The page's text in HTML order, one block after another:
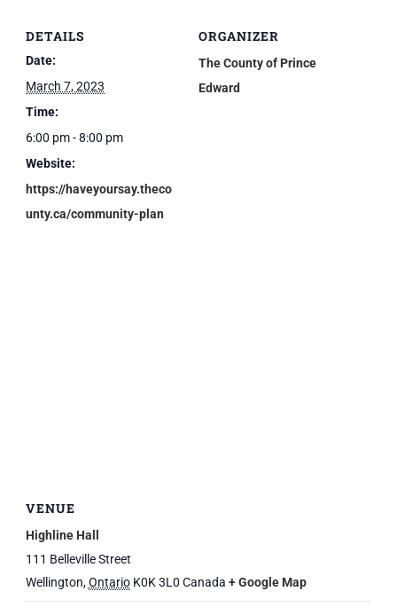
DETAILS
Date:
March 7, 2023
Time:
6:00 pm - 8:00 pm
Website:
https://haveyoursay.theco
unty.ca/community-plan
ORGANIZER
The County of Prince
Edward
VENUE
Highline Hall
111 Belleville Street
Wellington,Ontario K0K 3L0 Canada + Google Map